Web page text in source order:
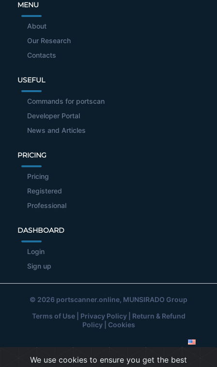
MENU
About
Our Research
Contacts
USEFUL
Commands for portscan
Developer Portal
News and Articles
PRICING
Pricing
Registered
Professional
DASHBOARD
Login
Sign up
© 2026 portscanner.online, MUNSIRADO Group
Terms of Use| Privacy Policy| Return & Refund
Policy| Cookies
We use cookies to ensure you get the best